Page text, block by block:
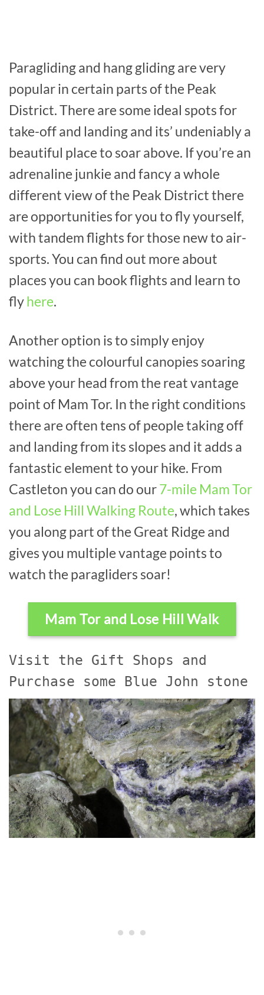
Paragliding and hang gliding are very
popular in certain parts of the Peak
District. There are some ideal spots for
take-off and landing and its’ undeniably a
beautiful place to soar above. If you’re an
adrenaline junkie and fancy a whole
different view of the Peak District there
are opportunities for you to fly yourself,
with tandem flights for those new to air-
sports. You can find out more about
places you can book flights and learn to
flyhere.
Another option is to simply enjoy
watching the colourful canopies soaring
above your head from the reat vantage
point of Mam Tor. In the right conditions
there are often tens of people taking off
and landing from its slopes and it adds a
fantastic element to your hike. From
Castleton you can do our7-mile Mam Tor
and Lose Hill Walking Route, which takes
you along part of the Great Ridge and
gives you multiple vantage points to
watch the paragliders soar!
Mam Tor and Lose Hill Walk
Visit the Gift Shops and
Purchase some Blue John stone